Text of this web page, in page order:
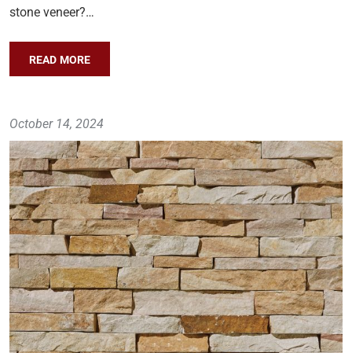
stone veneer?…
READ MORE
October 14, 2024